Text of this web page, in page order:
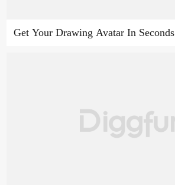
Get Your Drawing Avatar In Seconds